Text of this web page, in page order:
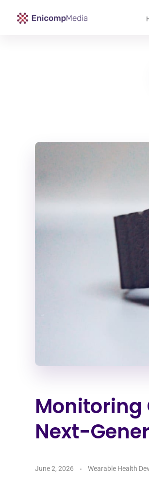
Monitoring
Next-
June 2, 2026 Wearable Health